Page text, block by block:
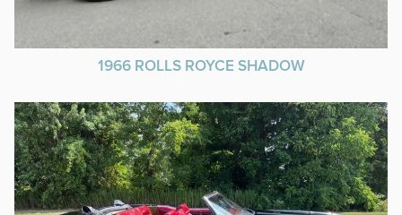
1966 ROLLS ROYCE SHADOW